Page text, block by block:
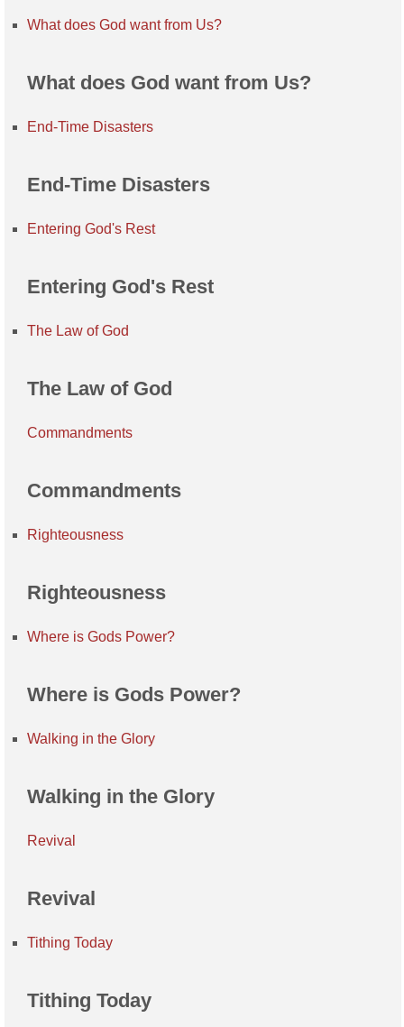
What does God want from Us?
What does God want from Us?
End-Time Disasters
End-Time Disasters
Entering God's Rest
Entering God's Rest
The Law of God
The Law of God
Commandments
Commandments
Righteousness
Righteousness
Where is Gods Power?
Where is Gods Power?
Walking in the Glory
Walking in the Glory
Revival
Revival
Tithing Today
Tithing Today